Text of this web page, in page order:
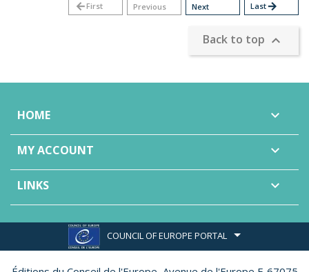
arrow_backFirst Previous Next Lastarrow_forward
Back to top 
HOME 
MY ACCOUNT 
LINKS 
COUNCIL OF EUROPE PORTAL